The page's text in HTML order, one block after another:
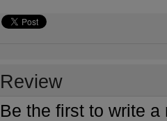
Review
Be the first to write